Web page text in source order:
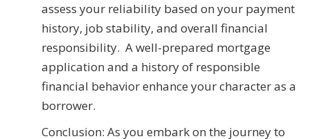
assess your reliability based on your payment
history, job stability, and overall financial
responsibility. A well-prepared mortgage
application and a history of responsible
financial behavior enhance your character as a
borrower.
Conclusion: As you embark on the journey to